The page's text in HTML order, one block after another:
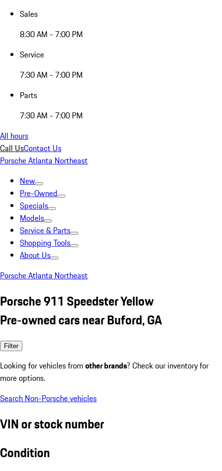
Sales
8:30 AM - 7:00 PM
Service
7:30 AM - 7:00 PM
Parts
7:30 AM - 7:00 PM
All hours
Call UsContact Us
Porsche Atlanta Northeast
New
Pre-Owned
Specials
Models
Service & Parts
Shopping Tools
About Us
Porsche Atlanta Northeast
Porsche 911 Speedster Yellow
Pre-owned cars near Buford, GA
Filter
Looking for vehicles from other brands? Check our inventory for
more options.
Search Non-Porsche vehicles
VIN or stock number
Condition